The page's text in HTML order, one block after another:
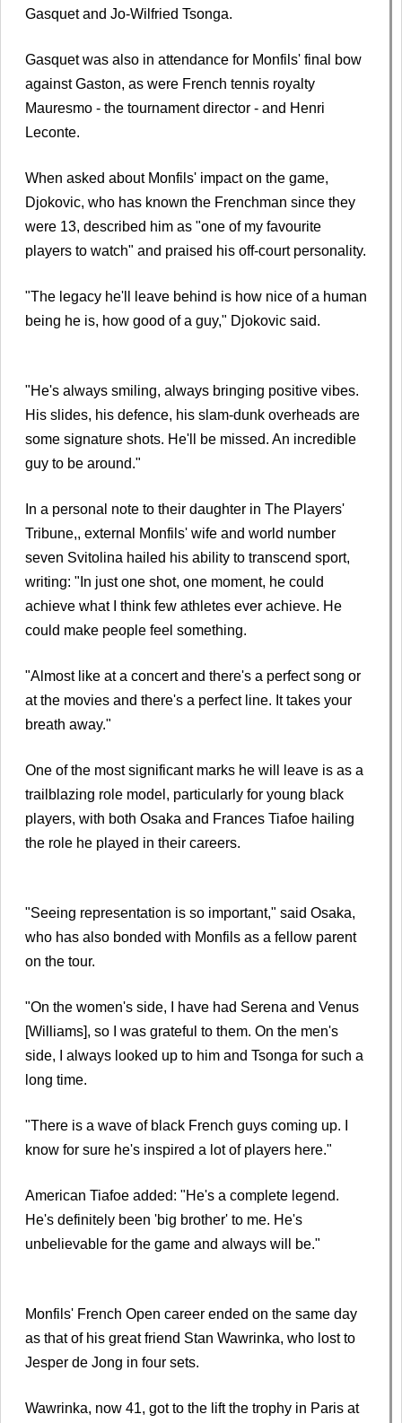
Gasquet and Jo-Wilfried Tsonga.
Gasquet was also in attendance for Monfils' final bow
against Gaston, as were French tennis royalty
Mauresmo - the tournament director - and Henri
Leconte.
When asked about Monfils' impact on the game,
Djokovic, who has known the Frenchman since they
were 13, described him as "one of my favourite
players to watch" and praised his off-court personality.
"The legacy he'll leave behind is how nice of a human
being he is, how good of a guy," Djokovic said.
"He's always smiling, always bringing positive vibes.
His slides, his defence, his slam-dunk overheads are
some signature shots. He'll be missed. An incredible
guy to be around."
In a personal note to their daughter in The Players'
Tribune,, external Monfils' wife and world number
seven Svitolina hailed his ability to transcend sport,
writing: "In just one shot, one moment, he could
achieve what I think few athletes ever achieve. He
could make people feel something.
"Almost like at a concert and there's a perfect song or
at the movies and there's a perfect line. It takes your
breath away."
One of the most significant marks he will leave is as a
trailblazing role model, particularly for young black
players, with both Osaka and Frances Tiafoe hailing
the role he played in their careers.
"Seeing representation is so important," said Osaka,
who has also bonded with Monfils as a fellow parent
on the tour.
"On the women's side, I have had Serena and Venus
[Williams], so I was grateful to them. On the men's
side, I always looked up to him and Tsonga for such a
long time.
"There is a wave of black French guys coming up. I
know for sure he's inspired a lot of players here."
American Tiafoe added: "He's a complete legend.
He's definitely been 'big brother' to me. He's
unbelievable for the game and always will be."
Monfils' French Open career ended on the same day
as that of his great friend Stan Wawrinka, who lost to
Jesper de Jong in four sets.
Wawrinka, now 41, got to the lift the trophy in Paris at